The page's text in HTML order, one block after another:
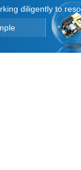
diligently to